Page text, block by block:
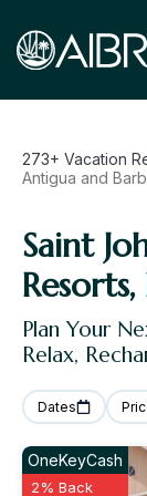
273+ Vacation
Antigua and
Saint
Plan Your
Relax,
Dates
OneKeyCash
2% Back